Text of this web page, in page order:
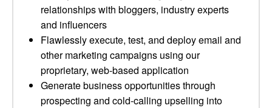
relationships with bloggers, industry experts
and influencers
Flawlessly execute, test, and deploy email and
other marketing campaigns using our
proprietary, web-based application
Generate business opportunities through
prospecting and cold-calling upselling into